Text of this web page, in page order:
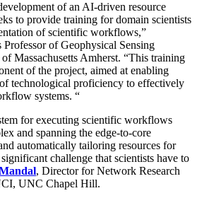
of an AI-driven resource
to provide training for domain scientists
of scientific workflows,”
Professor of Geophysical Sensing
Massachusetts Amherst. “This training
of the project, aimed at enabling
technological proficiency to effectively
systems. “
for executing scientific workflows
and spanning the edge-to-core
automatically tailoring resources for
challenge that scientists have to
, Director for Network Research
UNC Chapel Hill.